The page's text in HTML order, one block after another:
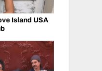
Island USA